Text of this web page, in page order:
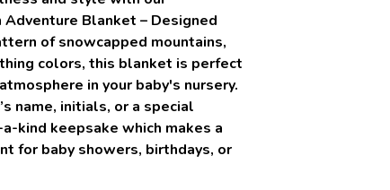
Adventure Blanket – Designed
of snowcapped mountains,
colors, this blanket is perfect
in your baby's nursery.
name, initials, or a special
kind keepsake which makes a
for baby showers, birthdays, or